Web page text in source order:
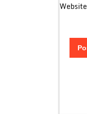
Website